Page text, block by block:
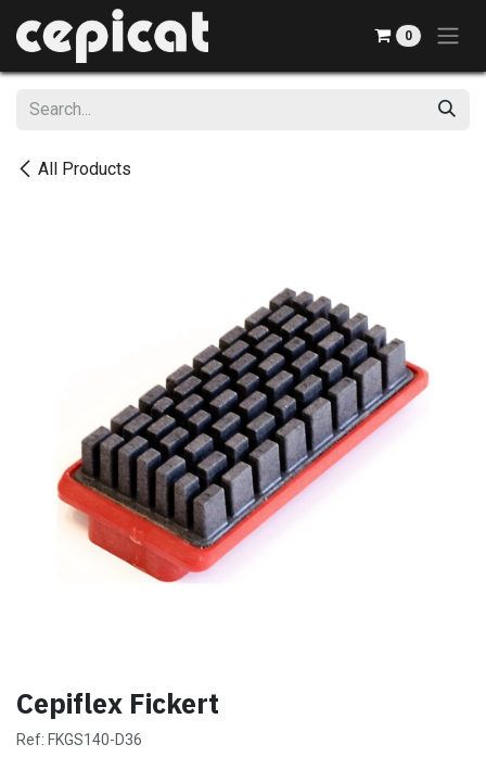
Skip to Content
0
All Products
Cepiflex Fickert
Ref: FKGS140-D36